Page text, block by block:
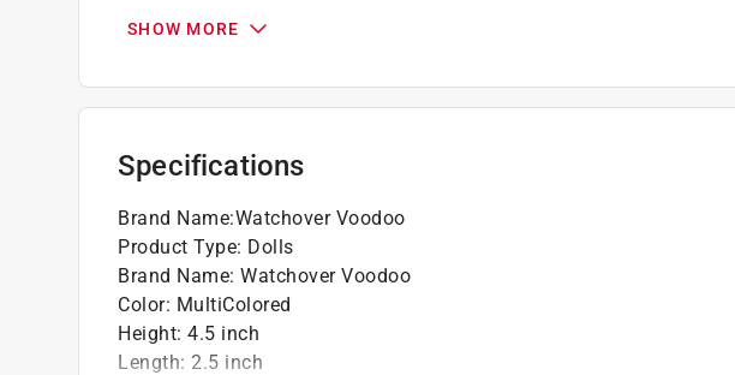
Watchover Voodoo dolls are popular good luck charms all around
luck
With so many different meanings, there is a Voodoo string doll
SHOW MORE
Specifications
Brand Name:Watchover Voodoo
Product Type: Dolls
Brand Name: Watchover Voodoo
Color: MultiColored
Height: 4.5 inch
Length: 2.5 inch